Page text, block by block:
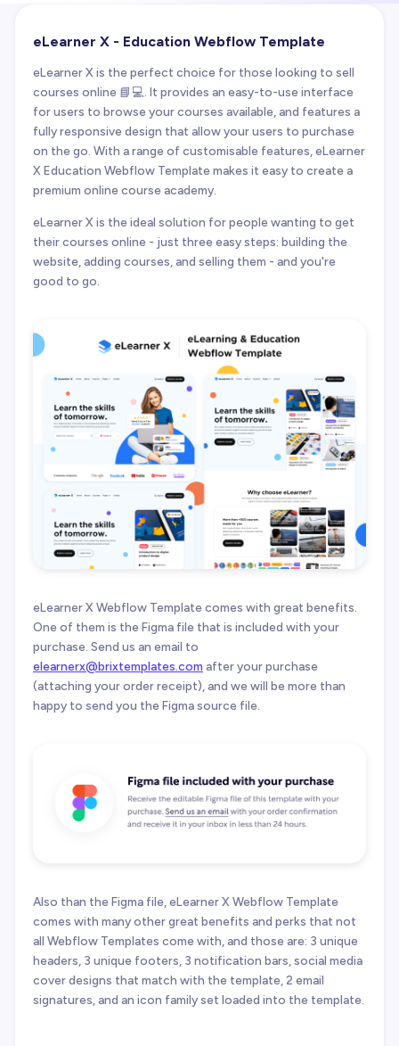
eLearner X - Education Webflow Template
eLearner X is the perfect choice for those looking to sell
courses online 📘💻. It provides an easy-to-use interface
for users to browse your courses available, and features a
fully responsive design that allow your users to purchase
on the go. With a range of customisable features, eLearner
X Education Webflow Template makes it easy to create a
premium online course academy.
eLearner X is the ideal solution for people wanting to get
their courses online - just three easy steps: building the
website, adding courses, and selling them - and you're
good to go.
eLearner X Webflow Template comes with great benefits.
One of them is the Figma file that is included with your
purchase. Send us an email to
elearnerx@brixtemplates.com after your purchase
(attaching your order receipt), and we will be more than
happy to send you the Figma source file.
Also than the Figma file, eLearner X Webflow Template
comes with many other great benefits and perks that not
all Webflow Templates come with, and those are: 3 unique
headers, 3 unique footers, 3 notification bars, social media
cover designs that match with the template, 2 email
signatures, and an icon family set loaded into the template.